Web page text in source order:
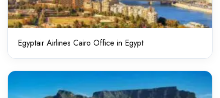
Egyptair Airlines Cairo Office in Egypt